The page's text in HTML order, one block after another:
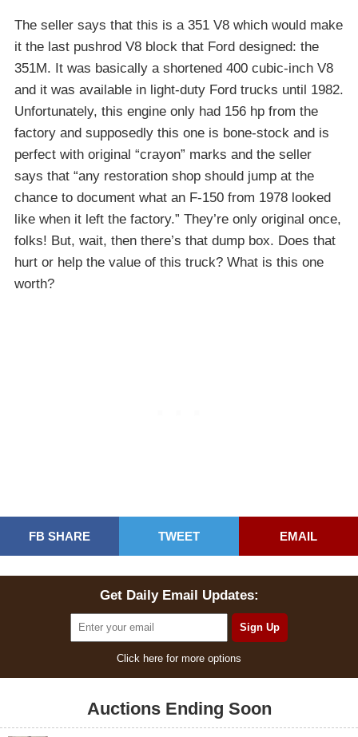
The seller says that this is a 351 V8 which would make
it the last pushrod V8 block that Ford designed: the
351M. It was basically a shortened 400 cubic-inch V8
and it was available in light-duty Ford trucks until 1982.
Unfortunately, this engine only had 156 hp from the
factory and supposedly this one is bone-stock and is
perfect with original “crayon” marks and the seller
says that “any restoration shop should jump at the
chance to document what an F-150 from 1978 looked
like when it left the factory.” They’re only original once,
folks! But, wait, then there’s that dump box. Does that
hurt or help the value of this truck? What is this one
worth?
FB SHARE TWEET EMAIL
Get Daily Email Updates:
Click here for more options
Auctions Ending Soon